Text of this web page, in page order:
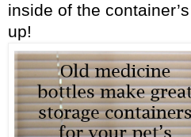
inside of the
up!